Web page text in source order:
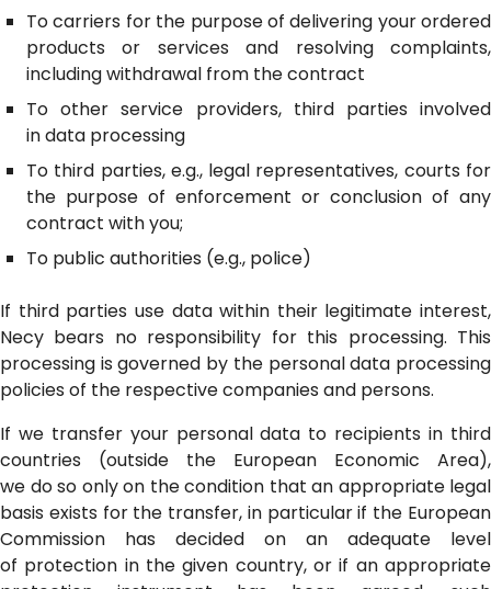
To carriers for the purpose of delivering your ordered
products or services and resolving complaints,
including withdrawal from the contract
To other service providers, third parties involved
in data processing
To third parties, e.g., legal representatives, courts for
the purpose of enforcement or conclusion of any
contract with you;
To public authorities (e.g., police)
If third parties use data within their legitimate interest,
Necy bears no responsibility for this processing. This
processing is governed by the personal data processing
policies of the respective companies and persons.
If we transfer your personal data to recipients in third
countries (outside the European Economic Area),
we do so only on the condition that an appropriate legal
basis exists for the transfer, in particular if the European
Commission has decided on an adequate level
of protection in the given country, or if an appropriate